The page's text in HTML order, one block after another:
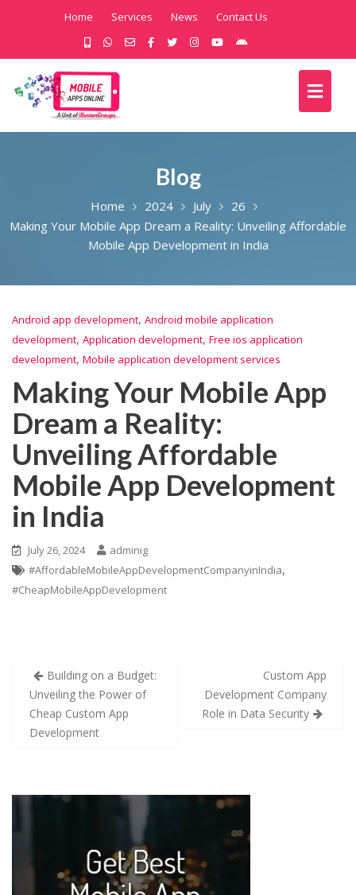
Home Services News Contact Us
Blog
Home 2024 July
26
Making Your Mobile App Dream a Reality: Unveiling Affordable
Mobile App Development in India
Android app development, Android mobile application
development, Application development, Free ios application
development, Mobile application development services
Making Your Mobile App
Dream a Reality:
Unveiling Affordable
Mobile App Development
in India
July 26, 2024
adminig
#AffordableMobileAppDevelopmentCompanyinIndia,
#CheapMobileAppDevelopment
Building on a Budget:
Unveiling the Power of
Cheap Custom App
Development
Custom App
Development Company
Role in Data Security